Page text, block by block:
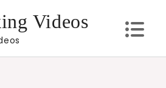
Videos